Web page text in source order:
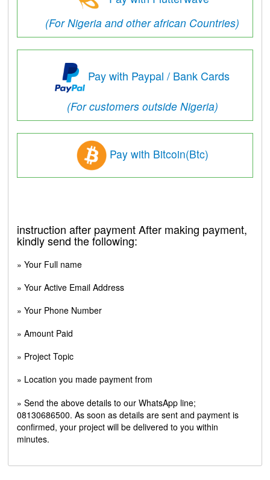
(For Nigeria and other african Countries)
Pay with Paypal / Bank Cards
(For customers outside Nigeria)
Pay with Bitcoin(Btc)
instruction after payment After making payment,
kindly send the following:
» Your Full name
» Your Active Email Address
» Your Phone Number
» Amount Paid
» Project Topic
» Location you made payment from
» Send the above details to our WhatsApp line;
08130686500. As soon as details are sent and payment is
confirmed, your project will be delivered to you within
minutes.